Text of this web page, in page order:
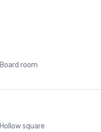
Board room
Hollow square